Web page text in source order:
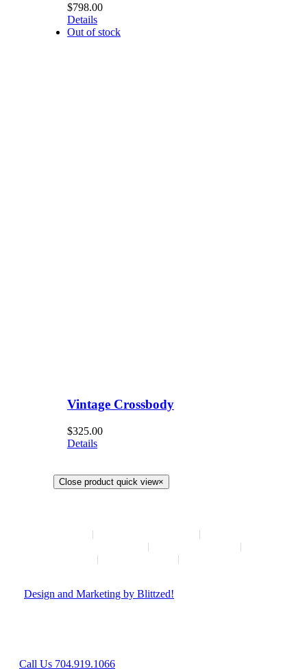
$798.00
Details
Out of stock
Vintage Crossbody
$325.00
Details
Close product quick view×
Design and Marketing by Blittzed!
Call Us 704.919.1066